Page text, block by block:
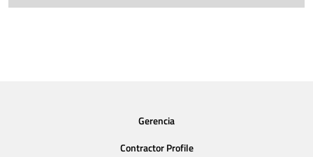
Gerencia
Contractor Profile